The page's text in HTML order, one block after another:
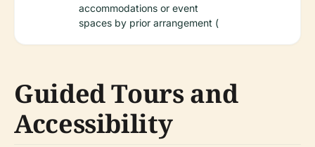
accommodations or event
spaces by prior arrangement (
Guided Tours and
Accessibility